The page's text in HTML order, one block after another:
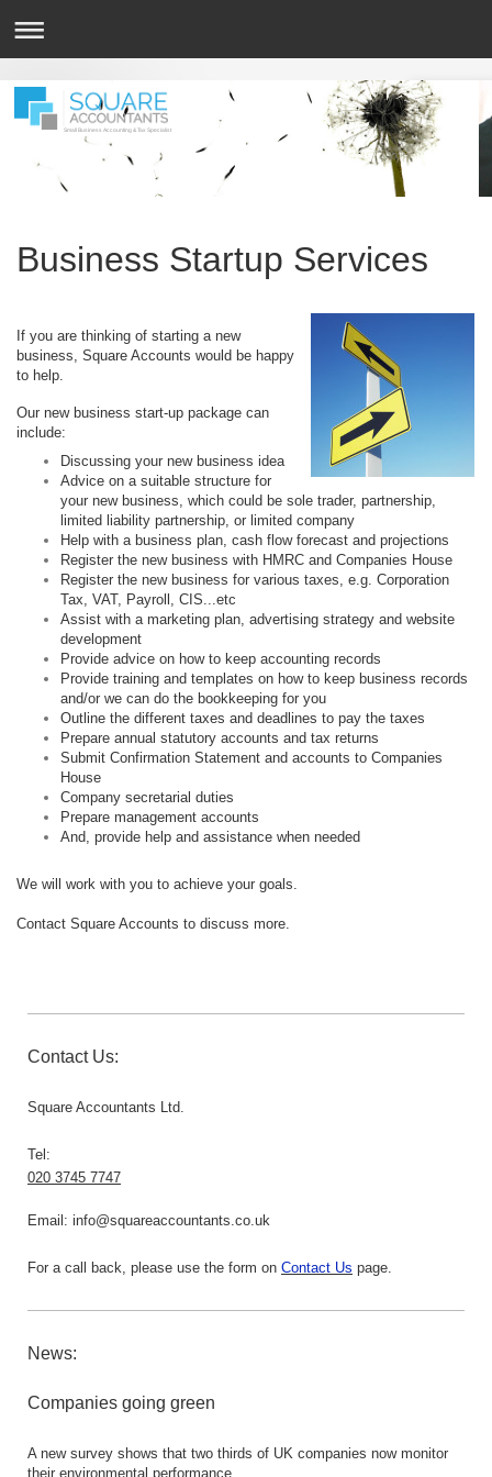
Small Business Accounting & Tax Specialist
Business Startup Services
If you are thinking of starting a new
business, Square Accounts would be happy
to help.
Our new business start-up package can
include:
Discussing your new business idea
Advice on a suitable structure for
your new business, which could be sole trader, partnership,
limited liability partnership, or limited company
Help with a business plan, cash flow forecast and projections
Register the new business with HMRC and Companies House
Register the new business for various taxes, e.g. Corporation
Tax, VAT, Payroll, CIS...etc
Assist with a marketing plan, advertising strategy and website
development
Provide advice on how to keep accounting records
Provide training and templates on how to keep business records
and/or we can do the bookkeeping for you
Outline the different taxes and deadlines to pay the taxes
Prepare annual statutory accounts and tax returns
Submit Confirmation Statement and accounts to Companies
House
Company secretarial duties
Prepare management accounts
And, provide help and assistance when needed
We will work with you to achieve your goals.
Contact Square Accounts to discuss more.
Contact Us:
Square Accountants Ltd.
Tel:
020 3745 7747
Email: info@squareaccountants.co.uk
For a call back, please use the form on Contact Us page.
News:
Companies going green
A new survey shows that two thirds of UK companies now monitor
their environmental performance.